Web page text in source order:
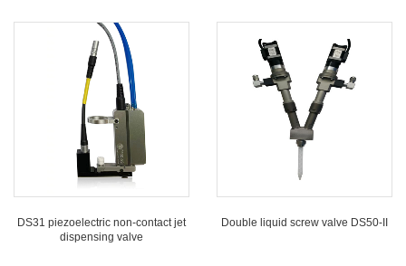
DS31 piezoelectric non-contact jet
dispensing valve
Double liquid screw valve DS50-II